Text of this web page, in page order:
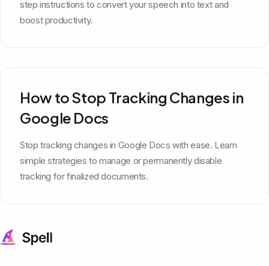
step instructions to convert your speech into text and
boost productivity.
How to Stop Tracking Changes in
Google Docs
Stop tracking changes in Google Docs with ease. Learn
simple strategies to manage or permanently disable
tracking for finalized documents.